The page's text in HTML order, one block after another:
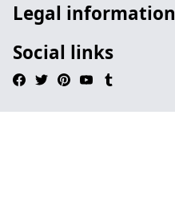
Legal information
Social links